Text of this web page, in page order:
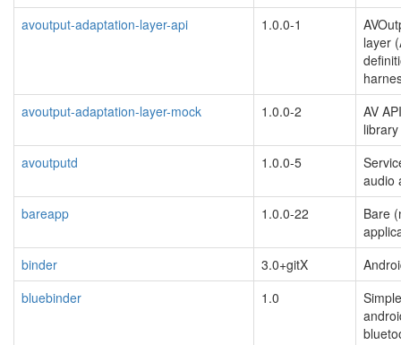
avoutput-adaptation-layer-api
1.0.0-1
layer
avoutput-adaptation-layer-mock
1.0.0-2
AV
avoutputd
1.0.0-5
audio
bareapp
1.0.0-22
Bare
binder
3.0+gitX
bluebinder
1.0